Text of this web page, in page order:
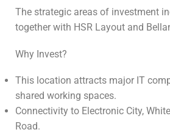
The strategic areas of investment
together with HSR Layout and
Why Invest?
This location attracts major IT
shared working spaces.
Connectivity to Electronic City,
Road.